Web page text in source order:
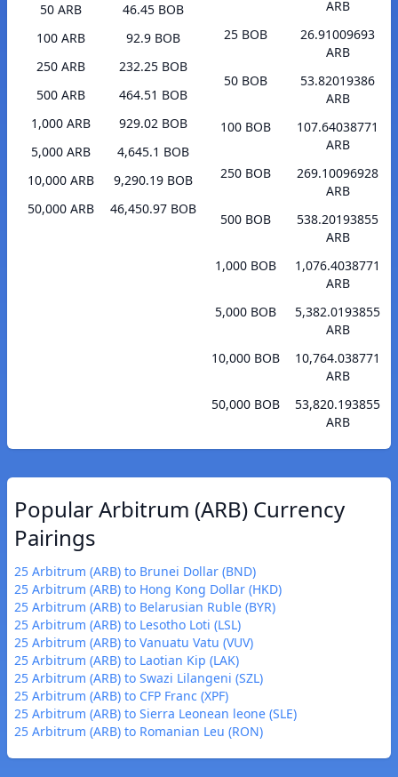
50 ARB
46.45 BOB
100 ARB
92.9 BOB
250 ARB
232.25 BOB
500 ARB
464.51 BOB
1,000 ARB
929.02 BOB
5,000 ARB
4,645.1 BOB
10,000 ARB
9,290.19 BOB
50,000 ARB
46,450.97 BOB
ARB
25 BOB
26.91009693
ARB
50 BOB
53.82019386
ARB
100 BOB
107.64038771
ARB
250 BOB
269.10096928
ARB
500 BOB
538.20193855
ARB
1,000 BOB
1,076.4038771
ARB
5,000 BOB
5,382.0193855
ARB
10,000 BOB
10,764.038771
ARB
50,000 BOB
53,820.193855
ARB
Popular Arbitrum (ARB) Currency
Pairings
25 Arbitrum (ARB) to Brunei Dollar (BND)
25 Arbitrum (ARB) to Hong Kong Dollar (HKD)
25 Arbitrum (ARB) to Belarusian Ruble (BYR)
25 Arbitrum (ARB) to Lesotho Loti (LSL)
25 Arbitrum (ARB) to Vanuatu Vatu (VUV)
25 Arbitrum (ARB) to Laotian Kip (LAK)
25 Arbitrum (ARB) to Swazi Lilangeni (SZL)
25 Arbitrum (ARB) to CFP Franc (XPF)
25 Arbitrum (ARB) to Sierra Leonean leone (SLE)
25 Arbitrum (ARB) to Romanian Leu (RON)